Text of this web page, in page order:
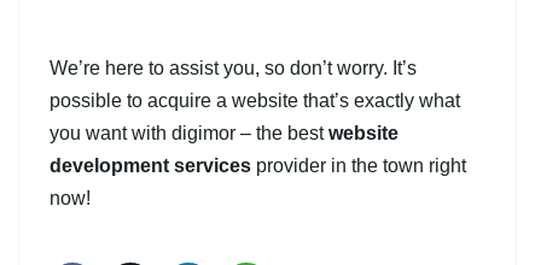
We’re here to assist you, so don’t worry. It’s
possible to acquire a website that’s exactly what
you want with digimor – the bestwebsite
development services provider in the town right
now!